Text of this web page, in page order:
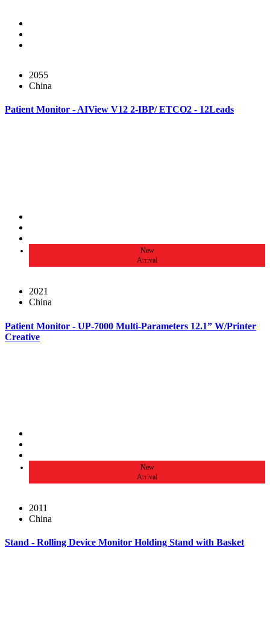
2055
China
Patient Monitor - AIView V12 2-IBP/ ETCO2 - 12Leads
New
Arrival
2021
China
Patient Monitor - UP-7000 Multi-Parameters 12.1” W/Printer
Creative
New
Arrival
2011
China
Stand - Rolling Device Monitor Holding Stand with Basket